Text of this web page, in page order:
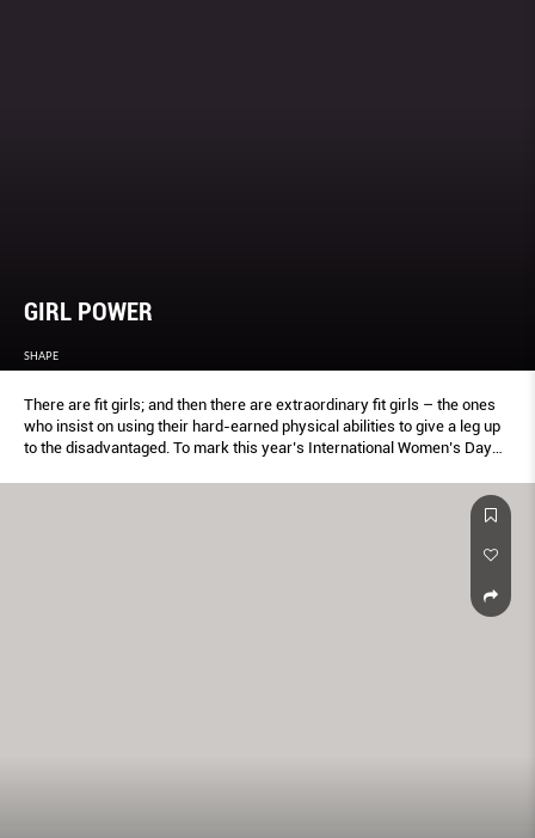
GIRL POWER
SHAPE
There are ﬁt girls; and then there are extraordinary ﬁt girls – the ones
who insist on using their hard-earned physical abilities to give a leg up
to the disadvantaged. To mark this year’s International Women’s Day